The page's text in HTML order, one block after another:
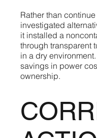
Rather than
investigated
it installed a
through transparent
in a dry
savings in power
ownership.